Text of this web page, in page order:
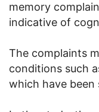
memory
indicative of
The complaints
conditions such
which have been